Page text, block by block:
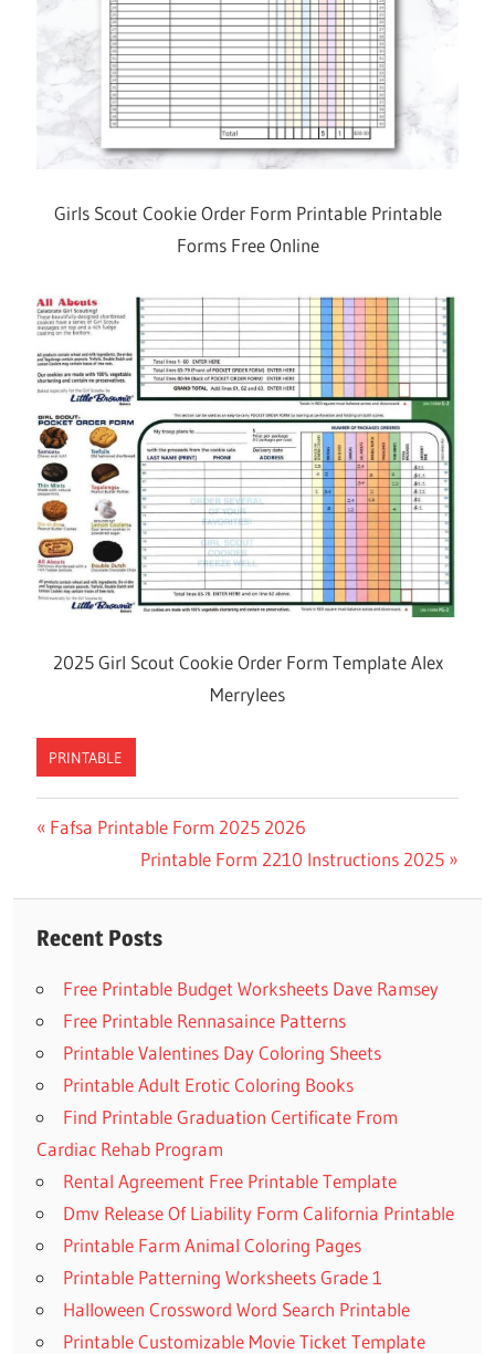
Girls Scout Cookie Order Form Printable Printable
Forms Free Online
2025 Girl Scout Cookie Order Form Template Alex
Merrylees
PRINTABLE
navigation
Previous
Fafsa Printable Form 2025 2026
Next
Printable Form 2210 Instructions 2025
Recent Posts
Free Printable Budget Worksheets Dave Ramsey
Free Printable Rennasaince Patterns
Printable Valentines Day Coloring Sheets
Printable Adult Erotic Coloring Books
Find Printable Graduation Certificate From
Cardiac Rehab Program
Rental Agreement Free Printable Template
Dmv Release Of Liability Form California Printable
Printable Farm Animal Coloring Pages
Printable Patterning Worksheets Grade 1
Halloween Crossword Word Search Printable
Printable Customizable Movie Ticket Template